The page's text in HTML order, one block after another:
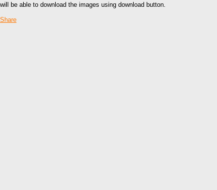
will be able to download the images using download button.
Share